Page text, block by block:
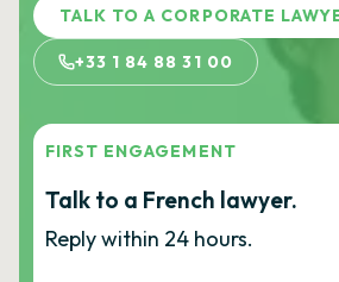
TALK TO A CORPORATE
+33 1 84 88 31 00
FIRST ENGAGEMENT
Talk to a French lawyer.
Reply within 24 hours.